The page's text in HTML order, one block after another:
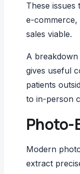
These
e-commerce,
sales viable.
A
gives useful
patients
to in-person
Photo-
Modern
extract